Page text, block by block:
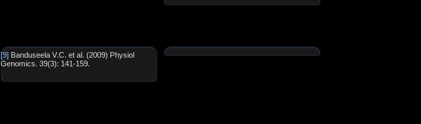
[9] Banduseela V.C. et al. (2009) Physiol
Genomics. 39(3): 141-159.